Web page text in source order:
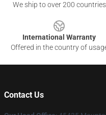
We ship to over 200 countries
International Warranty
Offered in the country of
Contact Us